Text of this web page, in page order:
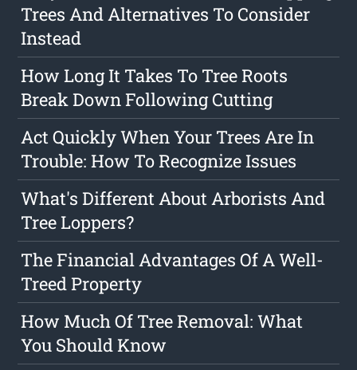
Trees And Alternatives To Consider
Instead
How Long It Takes To Tree Roots
Break Down Following Cutting
Act Quickly When Your Trees Are In
Trouble: How To Recognize Issues
What's Different About Arborists And
Tree Loppers?
The Financial Advantages Of A Well-
Treed Property
How Much Of Tree Removal: What
You Should Know